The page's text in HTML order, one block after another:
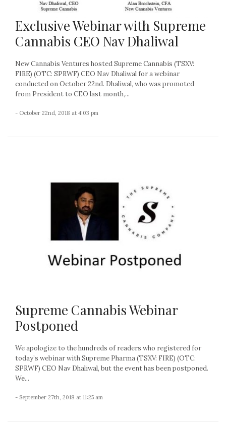
Exclusive Webinar with Supreme
Cannabis CEO Nav Dhaliwal
New Cannabis Ventures hosted Supreme Cannabis (TSXV:
FIRE) (OTC: SPRWF) CEO Nav Dhaliwal for a webinar
conducted on October 22nd. Dhaliwal, who was promoted
from President to CEO last month,...
- October 22nd, 2018 at 4:03 pm
Supreme Cannabis Webinar
Postponed
We apologize to the hundreds of readers who registered for
today’s webinar with Supreme Pharma (TSXV: FIRE) (OTC:
SPRWF) CEO Nav Dhaliwal, but the event has been postponed.
We...
- September 27th, 2018 at 11:25 am